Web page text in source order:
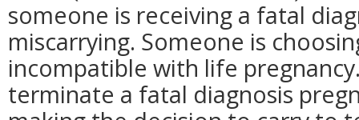
someone is receiving a fatal
miscarrying. Someone is
incompatible with life
terminate a fatal diagnosis